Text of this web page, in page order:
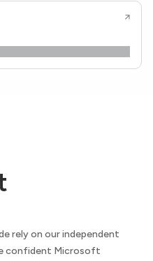
rely on our independent
confident Microsoft